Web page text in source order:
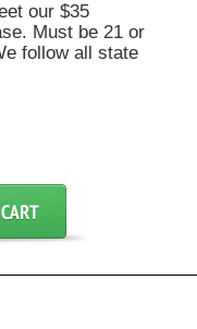
our $35
Must be 21 or
follow all state